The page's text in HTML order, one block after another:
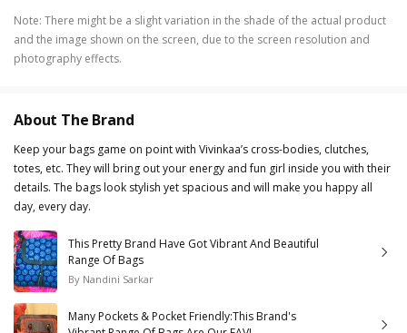
Note: There might be a slight variation in the shade of the actual product
and the image shown on the screen, due to the screen resolution and
photography effects.
About The Brand
Keep your bags game on point with Vivinkaa’s cross-bodies, clutches,
totes, etc. They will bring out your energy and fun girl inside you with their
details. The bags look stylish yet spacious and will make you happy all
day, every day.
This Pretty Brand Have Got Vibrant And Beautiful
Range Of Bags
By Nandini Sarkar
Many Pockets & Pocket Friendly:This Brand's